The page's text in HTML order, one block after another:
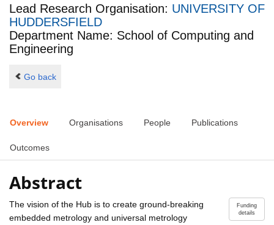
Lead Research Organisation: UNIVERSITY OF
HUDDERSFIELD
Department Name: School of Computing and
Engineering
Go back
Overview Organisations People Publications
Outcomes
Abstract
Funding
details
The vision of the Hub is to create ground-breaking
embedded metrology and universal metrology